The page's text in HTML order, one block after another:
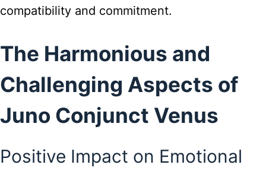
compatibility and commitment.
The Harmonious and
Challenging Aspects of
Juno Conjunct Venus
Positive Impact on Emotional